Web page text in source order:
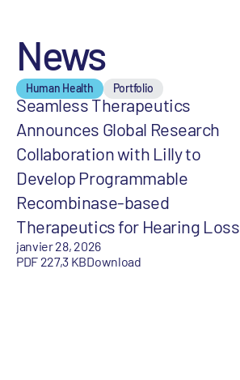
News
Human Health Portfolio
Seamless Therapeutics
Announces Global Research
Collaboration with Lilly to
Develop Programmable
Recombinase-based
Therapeutics for Hearing Loss
janvier 28, 2026
PDF 227,3 KBDownload